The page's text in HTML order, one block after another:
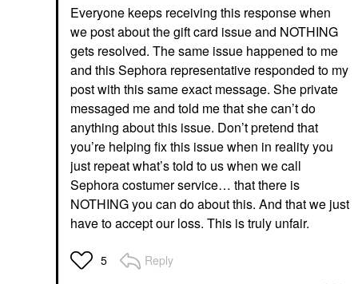
Everyone keeps receiving this response when
we post about the gift card issue and NOTHING
gets resolved. The same issue happened to me
and this Sephora representative responded to my
post with this same exact message. She private
messaged me and told me that she can’t do
anything about this issue. Don’t pretend that
you’re helping fix this issue when in reality you
just repeat what’s told to us when we call
Sephora costumer service… that there is
NOTHING you can do about this. And that we just
have to accept our loss. This is truly unfair.
5 Reply